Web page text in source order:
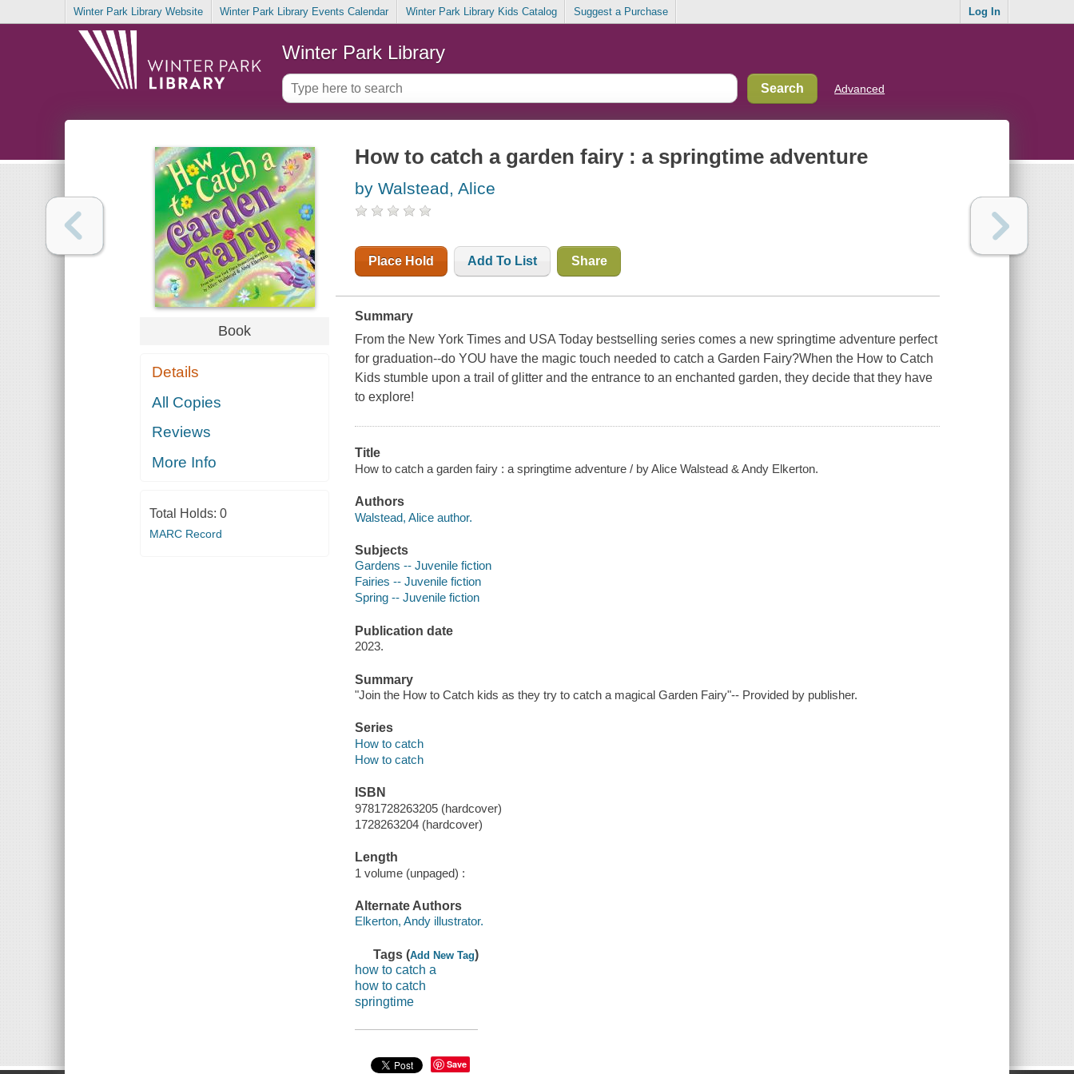
Winter Park Library Website Winter Park Library Events Calendar Winter Park Library Kids Catalog Suggest a Purchase Log In
Winter Park Library
Advanced
Book
Details
All Copies
Reviews
More Info
Total Holds: 0
MARC Record
How to catch a garden fairy : a springtime adventure
by Walstead, Alice
Place Hold Add To List Share
Summary
From the New York Times and USA Today bestselling series comes a new springtime adventure perfect
for graduation--do YOU have the magic touch needed to catch a Garden Fairy?When the How to Catch
Kids stumble upon a trail of glitter and the entrance to an enchanted garden, they decide that they have
to explore!
Title
How to catch a garden fairy : a springtime adventure / by Alice Walstead & Andy Elkerton.
Authors
Walstead, Alice author.
Subjects
Gardens -- Juvenile fiction
Fairies -- Juvenile fiction
Spring -- Juvenile fiction
Publication date
2023.
Summary
"Join the How to Catch kids as they try to catch a magical Garden Fairy"-- Provided by publisher.
Series
How to catch
How to catch
ISBN
9781728263205 (hardcover)
1728263204 (hardcover)
Length
1 volume (unpaged) :
Alternate Authors
Elkerton, Andy illustrator.
Tags (Add New Tag)
how to catch a
how to catch
springtime
Save